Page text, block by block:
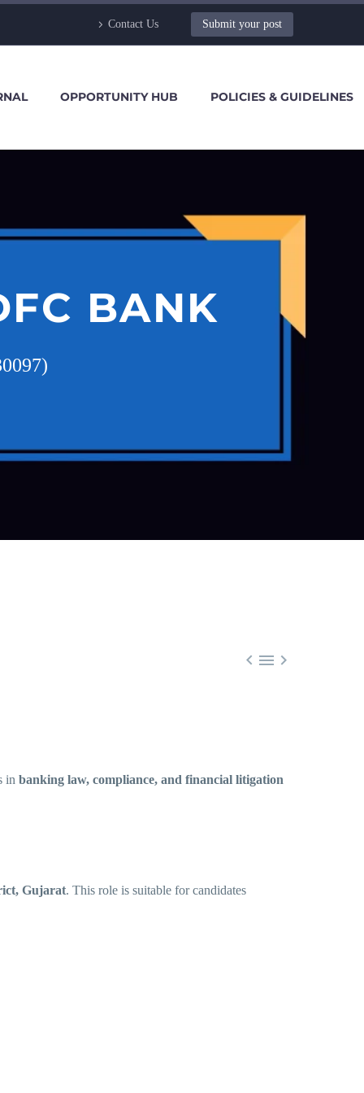
Contact Us Submit your post
OPPORTUNITY HUB POLICIES & GUIDELINES
BANK
  
in banking law, compliance, and financial litigation
Gujarat. This role is suitable for candidates